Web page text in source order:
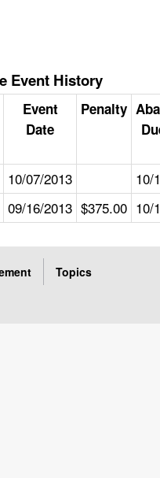
Event History
Event
Date
Penalty
10/07/2013
10/
09/16/2013 $375.00 10/
Topics